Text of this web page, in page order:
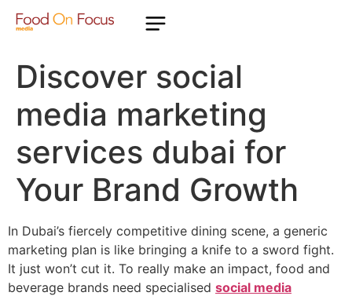
Discover social
media marketing
services dubai for
Your Brand Growth
In Dubai’s fiercely competitive dining scene, a generic
marketing plan is like bringing a knife to a sword fight.
It just won’t cut it. To really make an impact, food and
beverage brands need specialised social media